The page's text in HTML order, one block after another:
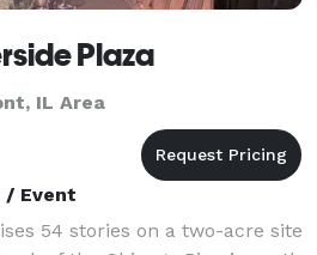
Plaza
IL Area
/ Event
54 stories on a two-acre site